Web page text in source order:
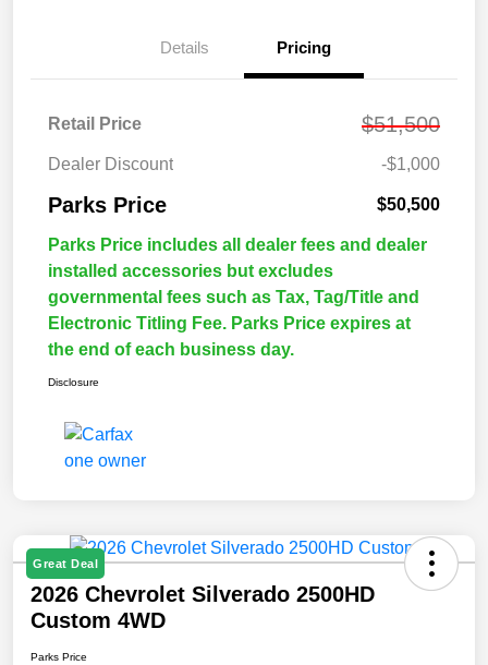
Details Pricing
Retail Price $51,500
Dealer Discount -$1,000
Parks Price $50,500
Parks Price includes all dealer fees and dealer
installed accessories but excludes
governmental fees such as Tax, Tag/Title and
Electronic Titling Fee. Parks Price expires at
the end of each business day.
Disclosure
Great Deal
2026 Chevrolet Silverado 2500HD
Custom 4WD
Parks Price